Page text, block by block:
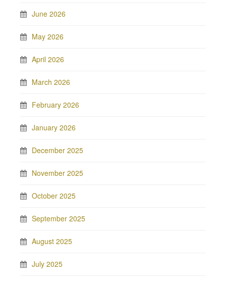
June 2026
May 2026
April 2026
March 2026
February 2026
January 2026
December 2025
November 2025
October 2025
September 2025
August 2025
July 2025